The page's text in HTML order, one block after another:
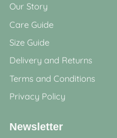
Our Story
Care Guide
Size Guide
Delivery and Returns
Terms and Conditions
Privacy Policy
Newsletter